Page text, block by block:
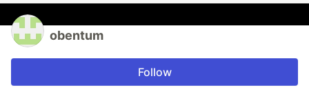
obentum
Follow